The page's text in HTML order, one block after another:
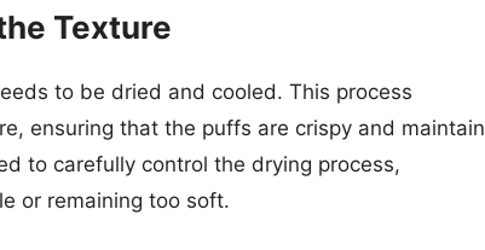
Texture
to be dried and cooled. This process
ensuring that the puffs are crispy and maintain
to carefully control the drying process,
or remaining too soft.